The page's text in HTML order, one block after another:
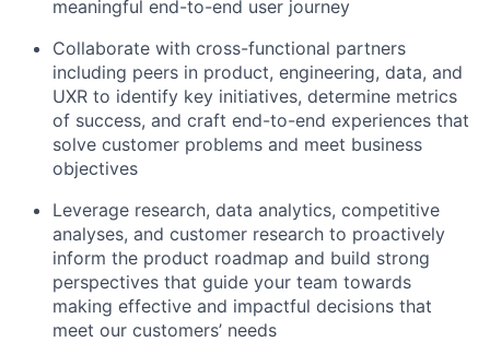
meaningful end-to-end user journey
Collaborate with cross-functional partners
including peers in product, engineering, data, and
UXR to identify key initiatives, determine metrics
of success, and craft end-to-end experiences that
solve customer problems and meet business
objectives
Leverage research, data analytics, competitive
analyses, and customer research to proactively
inform the product roadmap and build strong
perspectives that guide your team towards
making effective and impactful decisions that
meet our customers’ needs